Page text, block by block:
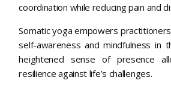
coordination while reducing pain and
Somatic yoga empowers
self-awareness and mindfulness in
heightened sense of presence
resilience against life’s challenges.